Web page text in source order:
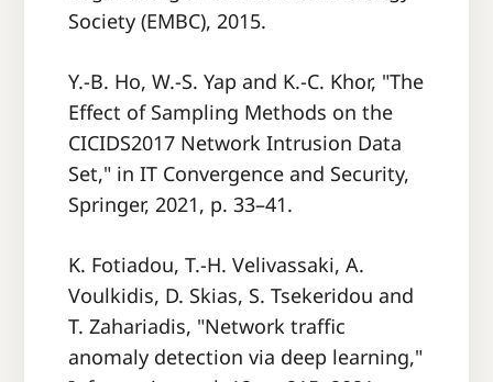
Society (EMBC), 2015.
Y.-B. Ho, W.-S. Yap and K.-C. Khor, "The
Effect of Sampling Methods on the
CICIDS2017 Network Intrusion Data
Set," in IT Convergence and Security,
Springer, 2021, p. 33–41.
K. Fotiadou, T.-H. Velivassaki, A.
Voulkidis, D. Skias, S. Tsekeridou and
T. Zahariadis, "Network traffic
anomaly detection via deep learning,"